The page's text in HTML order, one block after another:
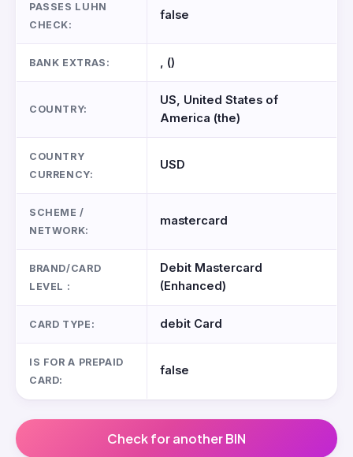
PASSES LUHN
CHECK:
false
BANK EXTRAS: , ()
COUNTRY:
US, United States of
America (the)
COUNTRY
CURRENCY:
USD
SCHEME /
NETWORK:
mastercard
BRAND/CARD
LEVEL :
Debit Mastercard
(Enhanced)
CARD TYPE: debit Card
IS FOR A PREPAID
CARD:
false
Check for another BIN